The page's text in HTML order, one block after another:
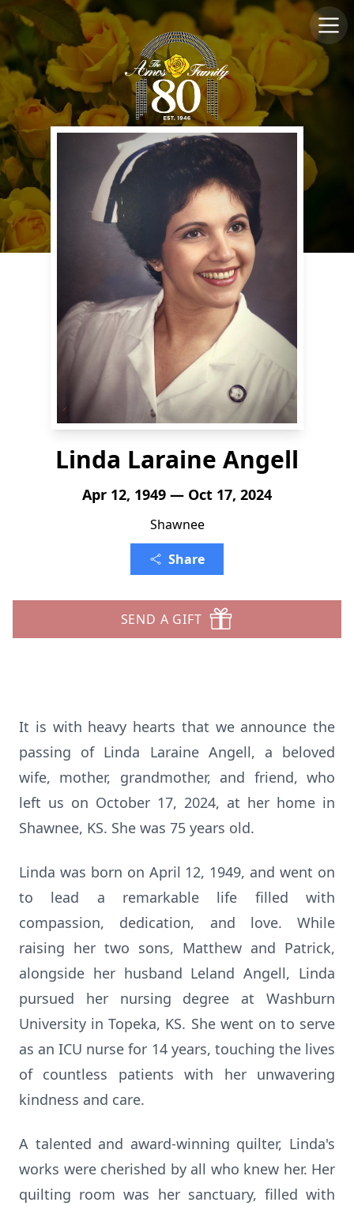
Linda Laraine Angell
Apr 12, 1949 — Oct 17, 2024
Shawnee
Share
SEND A GIFT
It is with heavy hearts that we announce the
passing of Linda Laraine Angell, a beloved
wife, mother, grandmother, and friend, who
left us on October 17, 2024, at her home in
Shawnee, KS. She was 75 years old.
Linda was born on April 12, 1949, and went on
to lead a remarkable life filled with
compassion, dedication, and love. While
raising her two sons, Matthew and Patrick,
alongside her husband Leland Angell, Linda
pursued her nursing degree at Washburn
University in Topeka, KS. She went on to serve
as an ICU nurse for 14 years, touching the lives
of countless patients with her unwavering
kindness and care.
A talented and award-winning quilter, Linda's
works were cherished by all who knew her. Her
quilting room was her sanctuary, filled with